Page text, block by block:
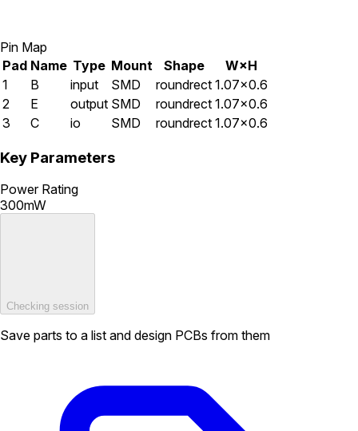
Pin Map
Pad Name Type Mount Shape
W×H
1
B input SMD roundrect 1.07×0.6
2
E output SMD roundrect 1.07×0.6
3
C io SMD roundrect 1.07×0.6
Key Parameters
Power Rating
300mW
Checking session
Save parts to a list and design PCBs from them